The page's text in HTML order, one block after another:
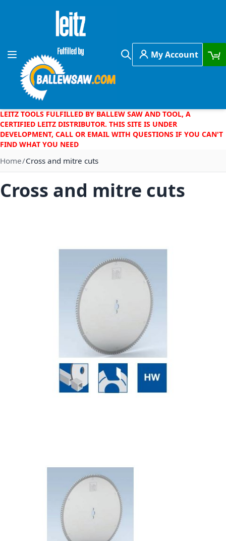
Skip to Content
Toggle Nav
Search
My Account
LEITZ TOOLS FULFILLED BY BALLEW SAW AND TOOL, A
CERTIFIED LEITZ DISTRIBUTOR. THIS SITE IS UNDER
DEVELOPMENT, CALL OR EMAIL WITH QUESTIONS IF YOU CAN'T
FIND WHAT YOU NEED
Home Cross and mitre cuts
Cross and mitre cuts